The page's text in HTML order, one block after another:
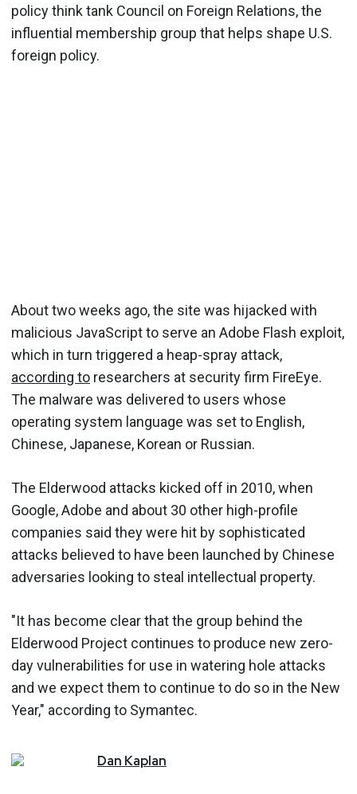
policy think tank Council on Foreign Relations, the
influential membership group that helps shape U.S.
foreign policy.
About two weeks ago, the site was hijacked with
malicious JavaScript to serve an Adobe Flash exploit,
which in turn triggered a heap-spray attack,
according to researchers at security firm FireEye.
The malware was delivered to users whose
operating system language was set to English,
Chinese, Japanese, Korean or Russian.
The Elderwood attacks kicked off in 2010, when
Google, Adobe and about 30 other high-profile
companies said they were hit by sophisticated
attacks believed to have been launched by Chinese
adversaries looking to steal intellectual property.
"It has become clear that the group behind the
Elderwood Project continues to produce new zero-
day vulnerabilities for use in watering hole attacks
and we expect them to continue to do so in the New
Year," according to Symantec.
Dan Kaplan